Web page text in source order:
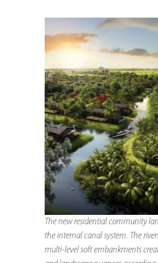
The new residential community
the internal canal system. The
multi-level soft embankments